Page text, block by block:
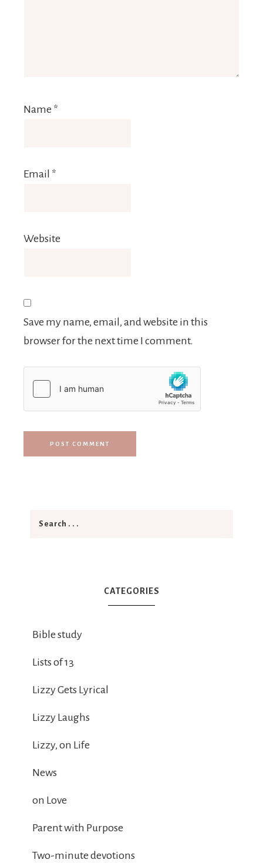
Name *
Email *
Website
Save my name, email, and website in this
browser for the next time I comment.
CATEGORIES
Bible study
Lists of 13
Lizzy Gets Lyrical
Lizzy Laughs
Lizzy, on Life
News
on Love
Parent with Purpose
Two-minute devotions